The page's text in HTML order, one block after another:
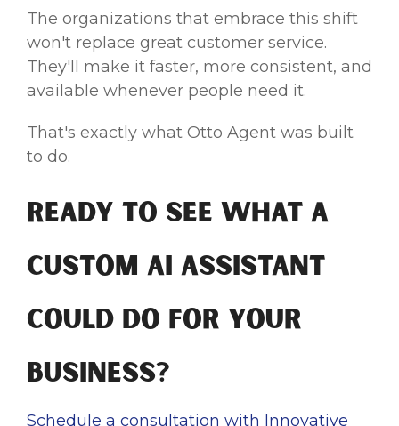
The organizations that embrace this shift
won't replace great customer service.
They'll make it faster, more consistent, and
available whenever people need it.
That's exactly what Otto Agent was built
to do.
Ready to See What a
Custom AI Assistant
Could Do for Your
Business?
Schedule a consultation with Innovative